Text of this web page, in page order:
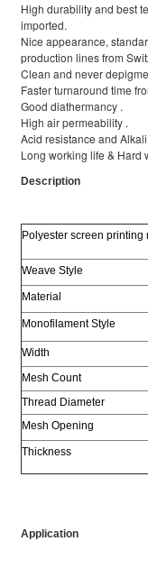
High durability and best
imported.
Nice appearance,
production lines from
Clean and never
Faster turnaround time
Good diathermancy .
High air permeability .
Acid resistance and
Long working life & Hard
Description
Polyester screen printing
Weave Style
Material
Monofilament Style
Width
Mesh Count
Thread Diameter
Mesh Opening
Thickness
Application